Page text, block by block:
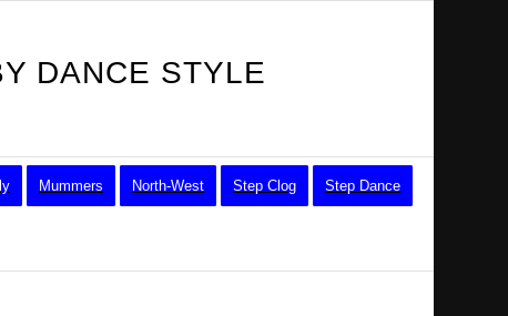
DANCE STYLE
Mummers North-West Step Clog Step Dance